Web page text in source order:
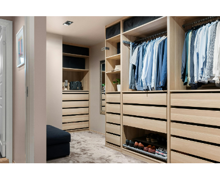
Kitchens
Tag: bedroom storage